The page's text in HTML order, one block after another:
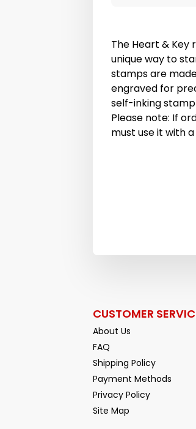
The Heart & Key
unique way to
stamps are
engraved for
self-inking
Please note: If
must use it with
CUSTOMER
About Us
FAQ
Shipping Policy
Payment Methods
Privacy Policy
Site Map
Facebook
YouTube